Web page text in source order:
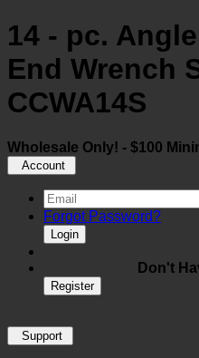
14 - pc.
End Wrench
CCWA14S
Wholesale Only! - $100
Account
Forgot Password?
Login
Don't
Register
Support